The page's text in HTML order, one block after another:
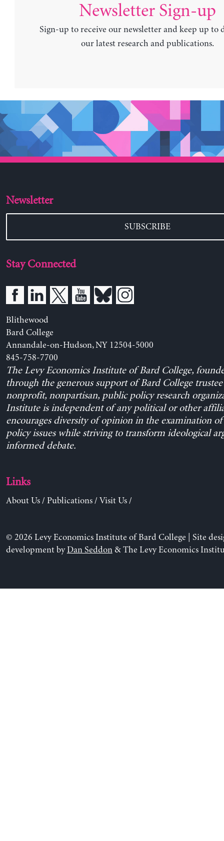
Newsletter Sign-up
Sign-up to receive our newsletter and keep up to
our latest research and publications.
Newsletter
SUBSCRIBE
Stay Connected
Blithewood
Bard College
Annandale-on-Hudson, NY 12504-5000
845-758-7700
The Levy Economics Institute of Bard College,
through the generous support of Bard College trustee
nonprofit, nonpartisan, public policy research
Institute is independent of any political or other
encourages diversity of opinion in the examination
policy issues while striving to transform ideological
informed debate.
Links
About Us/ Publications/ Visit Us/
© 2026 Levy Economics Institute of Bard College | Site
development byDan Seddon& The Levy Economics